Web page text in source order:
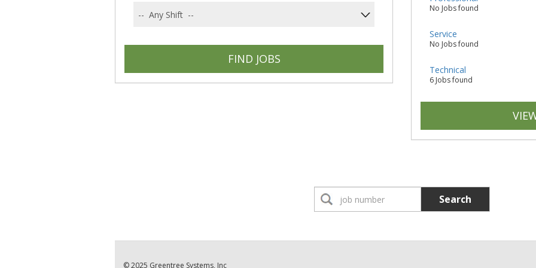
No Jobs found
Service
No Jobs found
Technical
6 Jobs found
Search
© 2025 Greentree Systems, Inc